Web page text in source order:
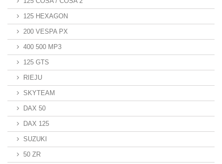
125 HEXAGON
200 VESPA PX
400 500 MP3
125 GTS
RIEJU
SKYTEAM
DAX 50
DAX 125
SUZUKI
50 ZR